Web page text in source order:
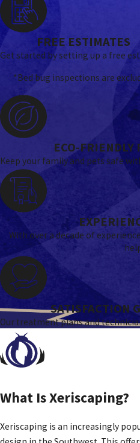
FREE ESTIMATES
Get started by setting up a free
*Bed bug inspections are
ECO-FRIENDLY
Keep your family and pets safe
With over a decade of
SATISFACTION
Our treatment plans and
What Is Xeriscaping?
Xeriscaping is an increasingly